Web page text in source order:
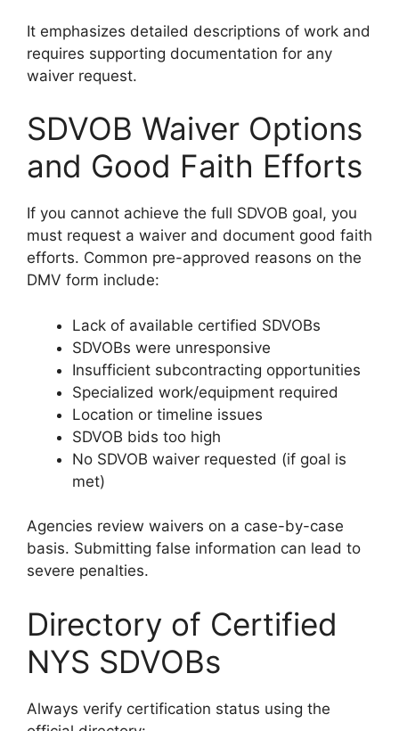
It emphasizes detailed descriptions of work and
requires supporting documentation for any
waiver request.
SDVOB Waiver Options
and Good Faith Efforts
If you cannot achieve the full SDVOB goal, you
must request a waiver and document good faith
efforts. Common pre-approved reasons on the
DMV form include:
Lack of available certified SDVOBs
SDVOBs were unresponsive
Insufficient subcontracting opportunities
Specialized work/equipment required
Location or timeline issues
SDVOB bids too high
No SDVOB waiver requested (if goal is
met)
Agencies review waivers on a case-by-case
basis. Submitting false information can lead to
severe penalties.
Directory of Certified
NYS SDVOBs
Always verify certification status using the